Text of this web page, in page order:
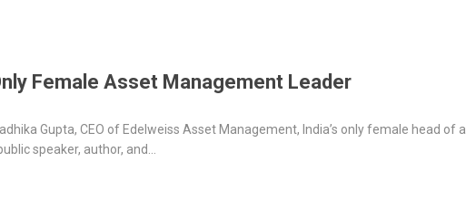
Female Asset Management Leader
Gupta, CEO of Edelweiss Asset Management, India’s only female head of a
speaker, author, and…